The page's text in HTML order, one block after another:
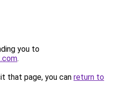
you to
.
that page, you can return to